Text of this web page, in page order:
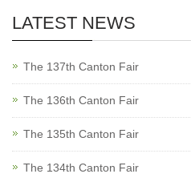
LATEST NEWS
The 137th Canton Fair
The 136th Canton Fair
The 135th Canton Fair
The 134th Canton Fair